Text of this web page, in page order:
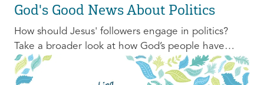
God's Good News About Politics
How should Jesus' followers engage in politics?
Take a broader look at how God’s people have
engaged with issues of power, justice, and political
organization, and consider His invitation to faithful